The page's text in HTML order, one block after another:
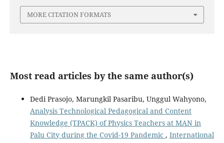
MORE CITATION FORMATS
Most read articles by the same author(s)
Dedi Prasojo, Marungkil Pasaribu, Unggul Wahyono,
Analysis Technological Pedagogical and Content
Knowledge (TPACK) of Physics Teachers at MAN in
Palu City during the Covid-19 Pandemic , International